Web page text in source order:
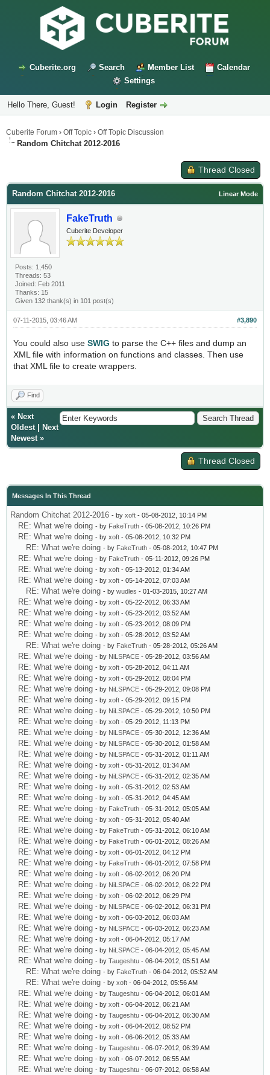
Cuberite.org Search Member List
Calendar
Settings
Hello There, Guest! Login Register
Cuberite Forum › Off Topic › Off Topic Discussion
Random Chitchat 2012-2016
Thread Closed
Linear Mode
Random Chitchat 2012-2016
FakeTruth
Cuberite Developer
Posts: 1,450
Threads: 53
Joined: Feb 2011
Thanks: 15
Given 132 thank(s) in 101 post(s)
#3,890
07-11-2015, 03:46 AM
You could also use SWIG to parse the C++ files and dump an
XML file with information on functions and classes. Then use
that XML file to create wrappers.
Find
« Next
Oldest|
Next
Newest»
Thread Closed
Messages In This Thread
Random Chitchat 2012-2016 - by xoft - 05-08-2012, 10:14 PM
RE: What we're doing - by FakeTruth - 05-08-2012, 10:26 PM
RE: What we're doing - by xoft - 05-08-2012, 10:32 PM
RE: What we're doing - by FakeTruth - 05-08-2012, 10:47 PM
RE: What we're doing - by FakeTruth - 05-11-2012, 09:26 PM
RE: What we're doing - by xoft - 05-13-2012, 01:34 AM
RE: What we're doing - by xoft - 05-14-2012, 07:03 AM
RE: What we're doing - by wudles - 01-03-2015, 10:27 AM
RE: What we're doing - by xoft - 05-22-2012, 06:33 AM
RE: What we're doing - by xoft - 05-23-2012, 03:52 AM
RE: What we're doing - by xoft - 05-23-2012, 08:09 PM
RE: What we're doing - by xoft - 05-28-2012, 03:52 AM
RE: What we're doing - by FakeTruth - 05-28-2012, 05:26 AM
RE: What we're doing - by NiLSPACE - 05-28-2012, 03:56 AM
RE: What we're doing - by xoft - 05-28-2012, 04:11 AM
RE: What we're doing - by xoft - 05-29-2012, 08:04 PM
RE: What we're doing - by NiLSPACE - 05-29-2012, 09:08 PM
RE: What we're doing - by xoft - 05-29-2012, 09:15 PM
RE: What we're doing - by NiLSPACE - 05-29-2012, 10:50 PM
RE: What we're doing - by xoft - 05-29-2012, 11:13 PM
RE: What we're doing - by NiLSPACE - 05-30-2012, 12:36 AM
RE: What we're doing - by NiLSPACE - 05-30-2012, 01:58 AM
RE: What we're doing - by NiLSPACE - 05-31-2012, 01:11 AM
RE: What we're doing - by xoft - 05-31-2012, 01:34 AM
RE: What we're doing - by NiLSPACE - 05-31-2012, 02:35 AM
RE: What we're doing - by xoft - 05-31-2012, 02:53 AM
RE: What we're doing - by xoft - 05-31-2012, 04:45 AM
RE: What we're doing - by FakeTruth - 05-31-2012, 05:05 AM
RE: What we're doing - by xoft - 05-31-2012, 05:40 AM
RE: What we're doing - by FakeTruth - 05-31-2012, 06:10 AM
RE: What we're doing - by FakeTruth - 06-01-2012, 08:26 AM
RE: What we're doing - by xoft - 06-01-2012, 04:12 PM
RE: What we're doing - by FakeTruth - 06-01-2012, 07:58 PM
RE: What we're doing - by xoft - 06-02-2012, 06:20 PM
RE: What we're doing - by NiLSPACE - 06-02-2012, 06:22 PM
RE: What we're doing - by xoft - 06-02-2012, 06:29 PM
RE: What we're doing - by NiLSPACE - 06-02-2012, 06:31 PM
RE: What we're doing - by xoft - 06-03-2012, 06:03 AM
RE: What we're doing - by NiLSPACE - 06-03-2012, 06:23 AM
RE: What we're doing - by xoft - 06-04-2012, 05:17 AM
RE: What we're doing - by NiLSPACE - 06-04-2012, 05:45 AM
RE: What we're doing - by Taugeshtu - 06-04-2012, 05:51 AM
RE: What we're doing - by FakeTruth - 06-04-2012, 05:52 AM
RE: What we're doing - by xoft - 06-04-2012, 05:56 AM
RE: What we're doing - by Taugeshtu - 06-04-2012, 06:01 AM
RE: What we're doing - by xoft - 06-04-2012, 06:21 AM
RE: What we're doing - by Taugeshtu - 06-04-2012, 06:30 AM
RE: What we're doing - by xoft - 06-04-2012, 08:52 PM
RE: What we're doing - by xoft - 06-06-2012, 05:33 AM
RE: What we're doing - by Taugeshtu - 06-07-2012, 06:39 AM
RE: What we're doing - by xoft - 06-07-2012, 06:55 AM
RE: What we're doing - by Taugeshtu - 06-07-2012, 06:58 AM